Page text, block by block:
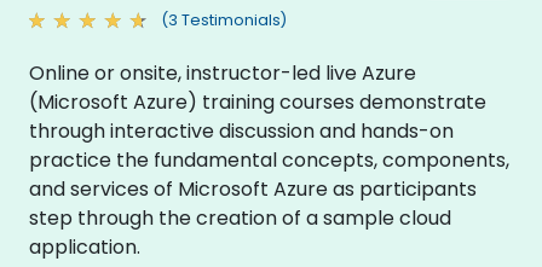
(3 Testimonials)
Online or onsite, instructor-led live Azure
(Microsoft Azure) training courses demonstrate
through interactive discussion and hands-on
practice the fundamental concepts, components,
and services of Microsoft Azure as participants
step through the creation of a sample cloud
application.